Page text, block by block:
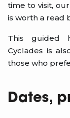
time to visit,
is worth a read
This guided
Cyclades is
those who
Dates,